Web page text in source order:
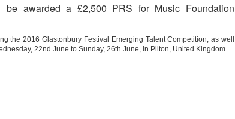
awarded a £2,500 PRS for Music Foundation
the 2016 Glastonbury Festival Emerging Talent Competition, as well
22nd June to Sunday, 26th June, in Pilton, United Kingdom.